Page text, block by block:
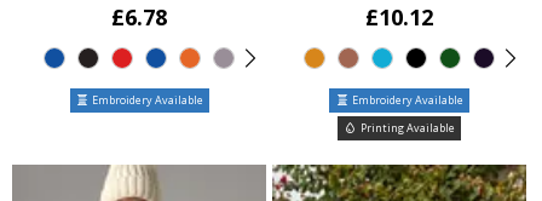
£6.78
Embroidery Available
£10.12
Embroidery Available
Printing Available